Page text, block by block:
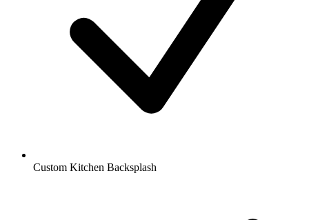
Custom Kitchen Backsplash